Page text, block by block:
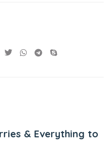
& Everything to